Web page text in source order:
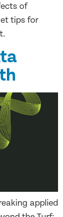
of
tips for
applied